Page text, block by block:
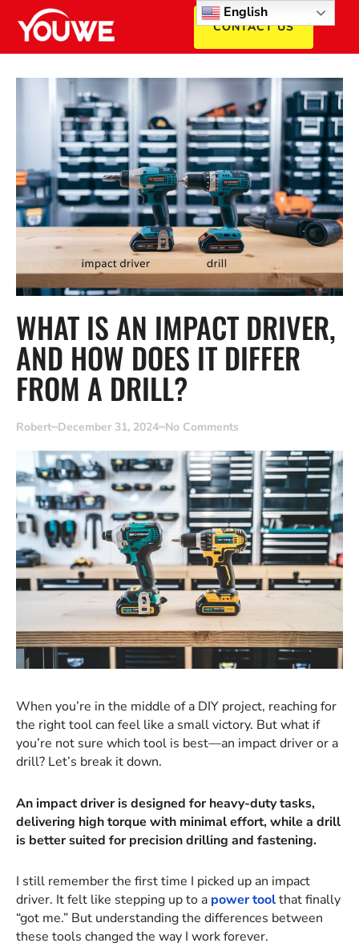
CONTACT US
WHAT IS AN IMPACT DRIVER,
AND HOW DOES IT DIFFER
FROM A DRILL?
Robert December 31, 2024 No Comments
When you’re in the middle of a DIY project, reaching for
the right tool can feel like a small victory. But what if
you’re not sure which tool is best—an impact driver or a
drill? Let’s break it down.
An impact driver is designed for heavy-duty tasks,
delivering high torque with minimal effort, while a drill
is better suited for precision drilling and fastening.
I still remember the first time I picked up an impact
driver. It felt like stepping up to a power toolthat finally
“got me.” But understanding the differences between
these tools changed the way I work forever.
English